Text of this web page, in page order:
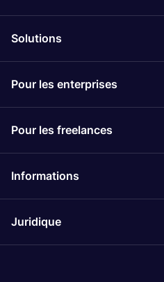
Solutions
Pour les enterprises
Pour les freelances
Informations
Juridique